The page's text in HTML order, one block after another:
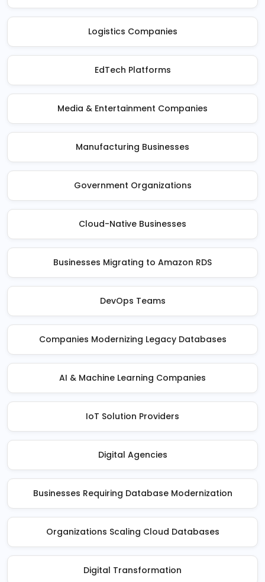
Logistics Companies
EdTech Platforms
Media & Entertainment Companies
Manufacturing Businesses
Government Organizations
Cloud-Native Businesses
Businesses Migrating to Amazon RDS
DevOps Teams
Companies Modernizing Legacy Databases
AI & Machine Learning Companies
IoT Solution Providers
Digital Agencies
Businesses Requiring Database Modernization
Organizations Scaling Cloud Databases
Digital Transformation